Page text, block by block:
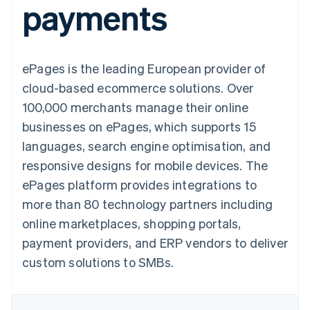
Payment
methods
Access to
Terminal
In-person
payments
Authorization
Acceptance
optimisations
Link
Accelerated
checkout
Financial
Connections
Linked
account data
Recognition
Accounting
Custom
Data Pipeline
Data sync
More
SaaS
By industry
AI companies
Creator economy
Gaming
Hospitality, travel and
leisure
Insurance
Media and
entertainment
Non-profits
Professional services
Public sector
Retail
billing
Issue stablecoin-
backed cards
Resources
App integrations
Code samples
Developers blog
API status
Product roadmap
Sessions annual
Newsroom
Contact
Contact sales
Become a partner
payments
ePages is the leading European provider of
cloud-based ecommerce solutions. Over
100,000 merchants manage their online
businesses on ePages, which supports 15
languages, search engine optimisation, and
responsive designs for mobile devices. The
ePages platform provides integrations to
more than 80 technology partners including
online marketplaces, shopping portals,
payment providers, and ERP vendors to deliver
custom solutions to SMBs.